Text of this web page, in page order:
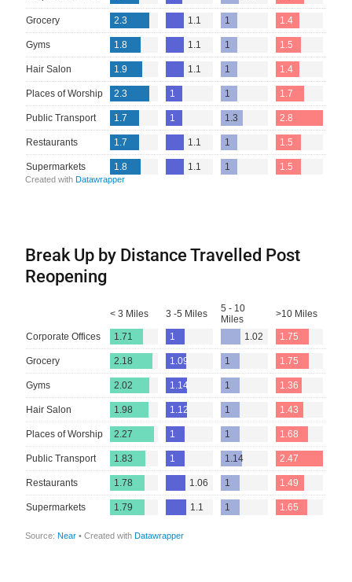
Break Up by Distance Travelled Post
Reopening